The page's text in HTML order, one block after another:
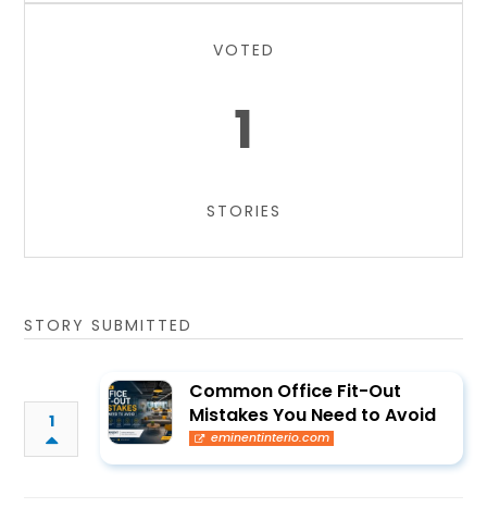
VOTED
1
STORIES
STORY SUBMITTED
1
Common Office Fit-Out
Mistakes You Need to Avoid
eminentinterio.com